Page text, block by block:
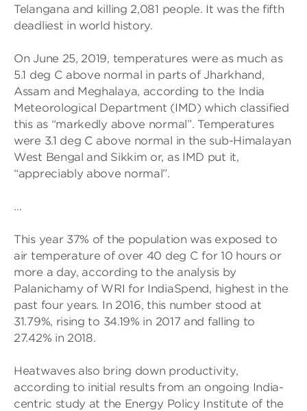
Telangana and killing 2,081 people. It was the fifth
deadliest in world history.
On June 25, 2019, temperatures were as much as
5.1 deg C above normal in parts of Jharkhand,
Assam and Meghalaya, according to the India
Meteorological Department (IMD) which classified
this as “markedly above normal”. Temperatures
were 3.1 deg C above normal in the sub-Himalayan
West Bengal and Sikkim or, as IMD put it,
“appreciably above normal”.
…
This year 37% of the population was exposed to
air temperature of over 40 deg C for 10 hours or
more a day, according to the analysis by
Palanichamy of WRI for IndiaSpend, highest in the
past four years. In 2016, this number stood at
31.79%, rising to 34.19% in 2017 and falling to
27.42% in 2018.
Heatwaves also bring down productivity,
according to initial results from an ongoing India-
centric study at the Energy Policy Institute of the